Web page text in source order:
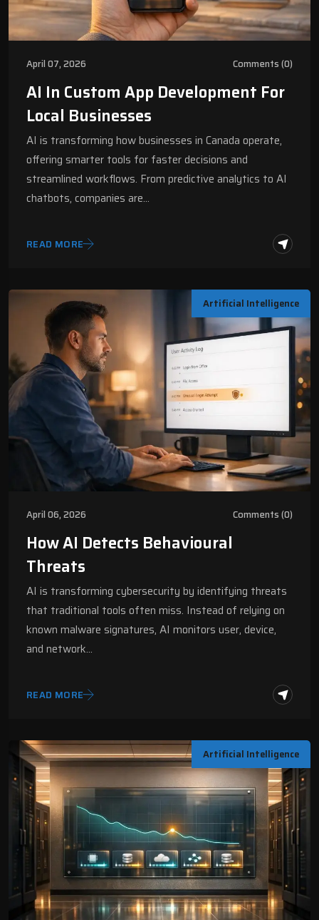
April 07, 2026 Comments (0)
AI In Custom App Development For
Local Businesses
AI is transforming how businesses in Canada operate,
offering smarter tools for faster decisions and
streamlined workflows. From predictive analytics to AI
chatbots, companies are…
READ MORE
Artificial Intelligence
April 06, 2026 Comments (0)
How AI Detects Behavioural
Threats
AI is transforming cybersecurity by identifying threats
that traditional tools often miss. Instead of relying on
known malware signatures, AI monitors user, device,
and network…
READ MORE
Artificial Intelligence